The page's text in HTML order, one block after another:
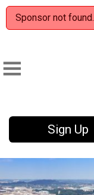
Sponsor not found.
Sign Up